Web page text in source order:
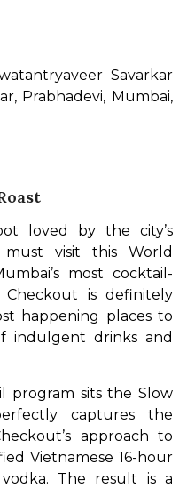
Savarkar
Prabhadevi, Mumbai,
loved by the city’s
visit this World
most cocktail-
Checkout is definitely
happening places to
indulgent drinks and
program sits the Slow
captures the
approach to
Vietnamese 16-hour
The result is a